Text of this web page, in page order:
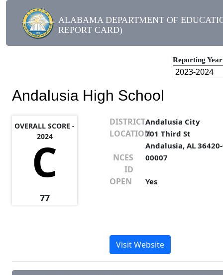
ALABAMA DEPARTMENT OF
REPORT CARD)
Reporting Year
Andalusia High School
OVERALL SCORE -
2024
C
77
DISTRICTAndalusia City
LOCATION701 Third St
Andalusia, AL
NCES
ID
00007
OPEN Yes
Visit Website